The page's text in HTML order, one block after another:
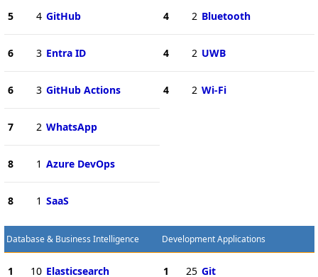
5 4 GitHub
6 3 Entra ID
6 3 GitHub Actions
7 2 WhatsApp
8 1 Azure DevOps
8 1 SaaS
4 2 Bluetooth
4 2 UWB
4 2 Wi-Fi
Database & Business Intelligence
1 10 Elasticsearch
Development Applications
1 25 Git